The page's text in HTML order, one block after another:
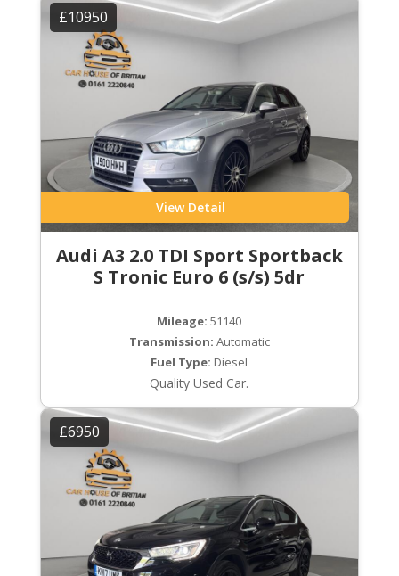
£10950
View Detail
Audi A3 2.0 TDI Sport Sportback
S Tronic Euro 6 (s/s) 5dr
Mileage: 51140
Transmission: Automatic
Fuel Type: Diesel
Quality Used Car.
£6950